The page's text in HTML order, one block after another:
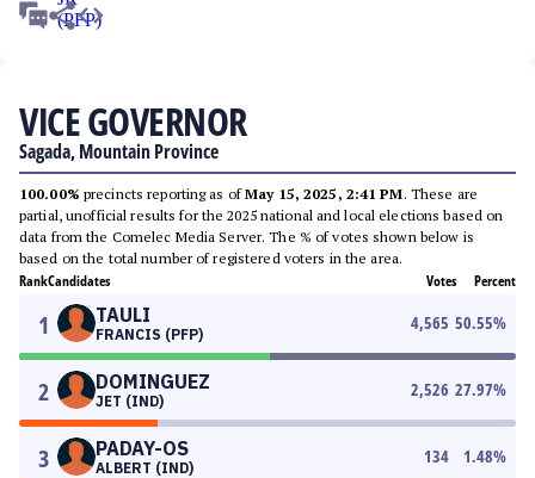
VICE GOVERNOR
Sagada, Mountain Province
100.00% precincts reporting as ofMay 15, 2025, 2:41 PM. These are
partial, unofficial results for the 2025 national and local elections based on
data from the Comelec Media Server. The % of votes shown below is
based on the total number of registered voters in the area.
RankCandidates Votes Percent
1 TAULI
FRANCIS (PFP)
4,565 50.55%
2 DOMINGUEZ
JET (IND)
2,526 27.97%
3 PADAY-OS
ALBERT (IND)
134 1.48%